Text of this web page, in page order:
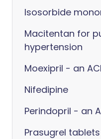
Isosorbide
Macitentan for
hypertension
Moexipril - an
Nifedipine
Perindopril - an
Prasugrel tablets